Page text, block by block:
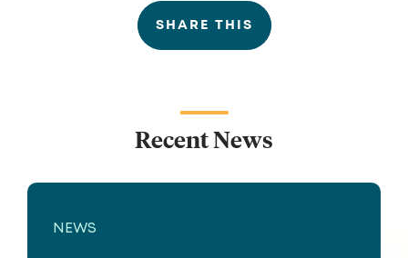
SHARE THIS
Recent News
NEWS